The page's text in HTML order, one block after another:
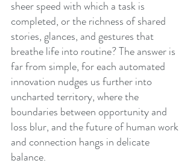
sheer speed with which a task is
completed, or the richness of shared
stories, glances, and gestures that
breathe life into routine? The answer is
far from simple, for each automated
innovation nudges us further into
uncharted territory, where the
boundaries between opportunity and
loss blur, and the future of human work
and connection hangs in delicate
balance.